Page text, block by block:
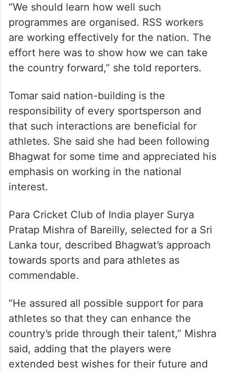
“We should learn how well such
programmes are organised. RSS workers
are working effectively for the nation. The
effort here was to show how we can take
the country forward,” she told reporters.
Tomar said nation-building is the
responsibility of every sportsperson and
that such interactions are beneficial for
athletes. She said she had been following
Bhagwat for some time and appreciated his
emphasis on working in the national
interest.
Para Cricket Club of India player Surya
Pratap Mishra of Bareilly, selected for a Sri
Lanka tour, described Bhagwat’s approach
towards sports and para athletes as
commendable.
“He assured all possible support for para
athletes so that they can enhance the
country’s pride through their talent,” Mishra
said, adding that the players were
extended best wishes for their future and